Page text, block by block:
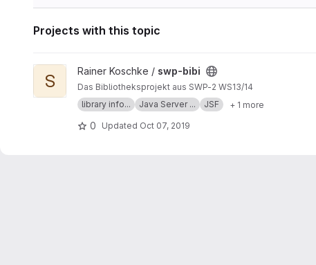
Projects with this topic
View swp-bibi project
S Rainer Koschke / swp-bibi
Das Bibliotheksprojekt aus SWP-2 WS13/14
library info...
Java Server ... JSF + 1 more
0 Updated Oct 07, 2019